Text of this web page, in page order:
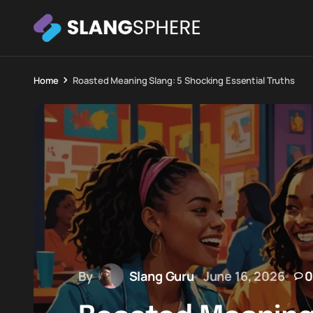
Home Roasted Meaning Slang: 5 Shocking Essential Truths
By Slang Guru June 16, 2026 0